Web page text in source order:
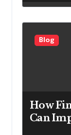
Blog
How
Can